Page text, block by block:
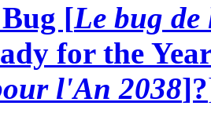
[Le bug
for the
l'An 2038]?